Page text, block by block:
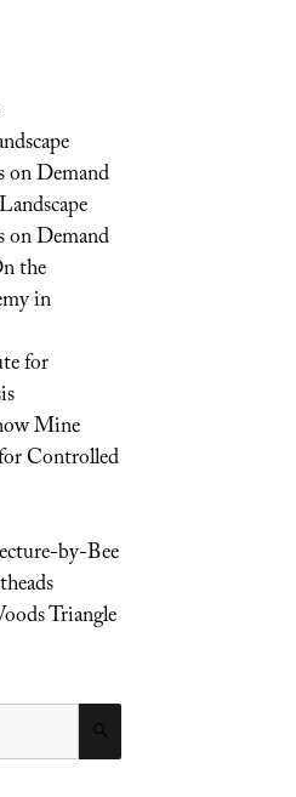
Demand
Demand
the
in
for
Mine
Controlled
by-Bee
Triangle